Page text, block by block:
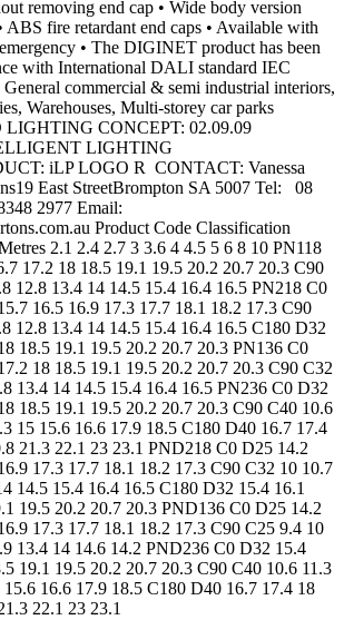
removing end cap • Wide body version
ABS fire retardant end caps • Available with
• The DIGINET product has been
with International DALI standard IEC
commercial & semi industrial interiors,
Warehouses, Multi-storey car parks
CONCEPT: 02.09.09
LIGHTING
iLP LOGO R CONTACT: Vanessa
East StreetBrompton SA 5007 Tel: 08
2977 Email:
Product Code Classification
2.1 2.4 2.7 3 3.6 4 4.5 5 6 8 10 PN118
17.2 18 18.5 19.1 19.5 20.2 20.7 20.3 C90
12.8 13.4 14 14.5 15.4 16.4 16.5 PN218 C0
16.5 16.9 17.3 17.7 18.1 18.2 17.3 C90
12.8 13.4 14 14.5 15.4 16.4 16.5 C180 D32
18.5 19.1 19.5 20.2 20.7 20.3 PN136 C0
18 18.5 19.1 19.5 20.2 20.7 20.3 C90 C32
13.4 14 14.5 15.4 16.4 16.5 PN236 C0 D32
18.5 19.1 19.5 20.2 20.7 20.3 C90 C40 10.6
15 15.6 16.6 17.9 18.5 C180 D40 16.7 17.4
21.3 22.1 23 23.1 PND218 C0 D25 14.2
17.3 17.7 18.1 18.2 17.3 C90 C32 10 10.7
14.5 15.4 16.4 16.5 C180 D32 15.4 16.1
19.5 20.2 20.7 20.3 PND136 C0 D25 14.2
17.3 17.7 18.1 18.2 17.3 C90 C25 9.4 10
13.4 14 14.6 14.2 PND236 C0 D32 15.4
19.1 19.5 20.2 20.7 20.3 C90 C40 10.6 11.3
15.6 16.6 17.9 18.5 C180 D40 16.7 17.4 18
22.1 23 23.1